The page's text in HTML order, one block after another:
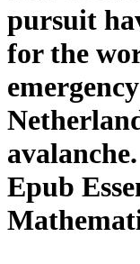
pursuit
for the
avalanche.
Epub